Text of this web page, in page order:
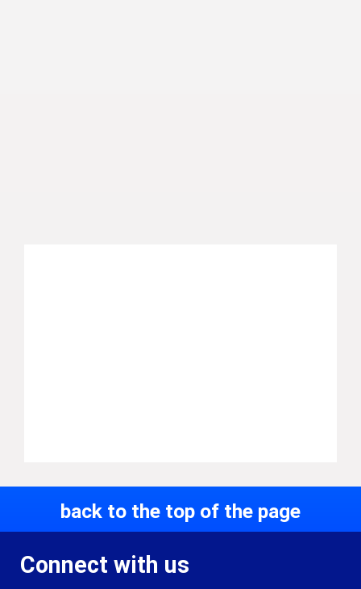
back to the top of the page
Connect with us